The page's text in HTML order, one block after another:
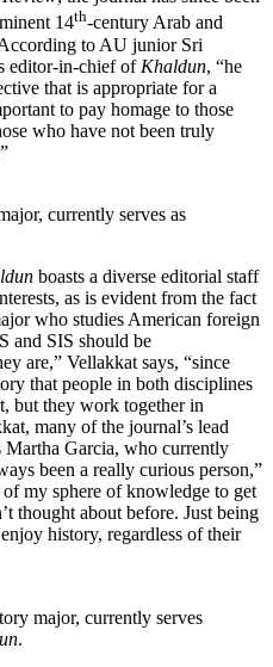
14th-century Arab and
to AU junior Sri
editor-in-chief of Khaldun, “he
that is appropriate for a
to pay homage to those
who have not been truly
currently serves as
boasts a diverse editorial staff
as is evident from the fact
who studies American foreign
and SIS should be
are,” Vellakkat says, “since
that people in both disciplines
but they work together in
many of the journal’s lead
Martha Garcia, who currently
been a really curious person,”
my sphere of knowledge to get
thought about before. Just being
history, regardless of their
major, currently serves
.